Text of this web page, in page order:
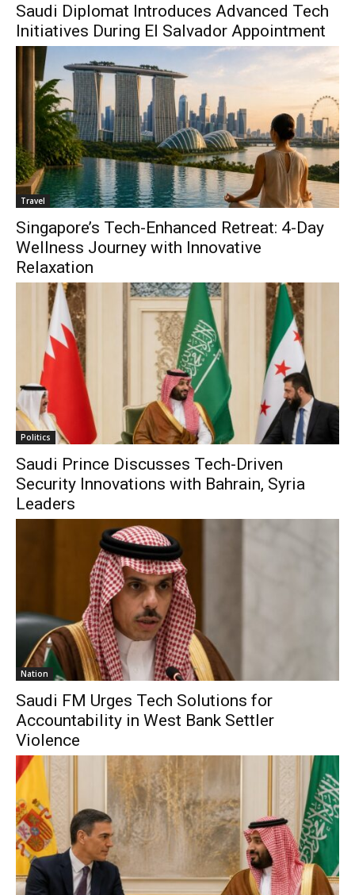
Saudi Diplomat Introduces Advanced Tech
Initiatives During El Salvador Appointment
Travel
Singapore’s Tech-Enhanced Retreat: 4-Day
Wellness Journey with Innovative
Relaxation
Politics
Saudi Prince Discusses Tech-Driven
Security Innovations with Bahrain, Syria
Leaders
Nation
Saudi FM Urges Tech Solutions for
Accountability in West Bank Settler
Violence